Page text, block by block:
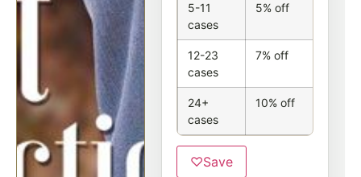
5-11
cases
5% off
12-23
cases
7% off
24+
cases
10% off
♡Save